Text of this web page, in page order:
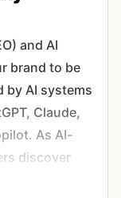
and AI
brand to be
by AI systems
Claude,
As AI-
discover